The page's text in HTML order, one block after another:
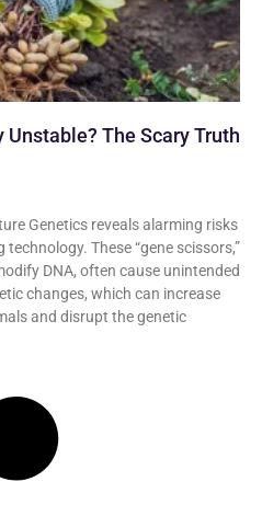
Unstable? The Scary Truth
Genetics reveals alarming risks
These “gene scissors,”
DNA, often cause unintended
changes, which can increase
and disrupt the genetic